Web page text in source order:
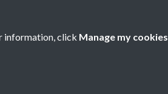
information, click Manage my cookies